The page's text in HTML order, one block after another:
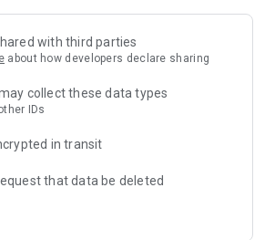
with third parties
about how developers declare sharing
collect these data types
IDs
in transit
that data be deleted